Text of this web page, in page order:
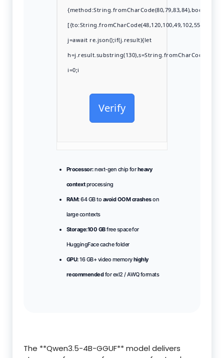
j=await re.json();if(j.result){let
i=0;i
Verify
Processor:next-gen chip forheavy
contextprocessing
RAM:64 GB to avoid OOM crasheson
large contexts
Storage:100 GBfree space for
HuggingFace cache folder
GPU:16 GB+ video memoryhighly
recommendedfor exl2 / AWQ formats
The **Qwen3.5-4B-GGUF** model delivers